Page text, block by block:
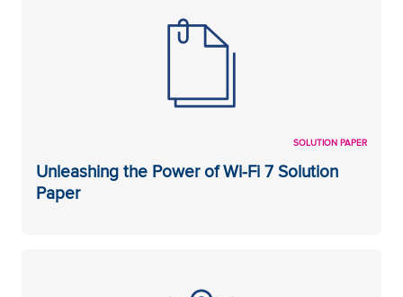
SOLUTION PAPER
Unleashing the Power of Wi-Fi 7 Solution
Paper